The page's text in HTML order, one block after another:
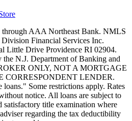
AAA Northeast Bank. NMLS
Financial Services Inc.
Little Drive Providence RI 02904.
N.J. Department of Banking and
ONLY, NOT A MORTGAGE
CORRESPONDENT LENDER.
loans." Some restrictions apply. Rates
notice. All loans are subject to
satisfactory title examination where
regarding the tax deductibility